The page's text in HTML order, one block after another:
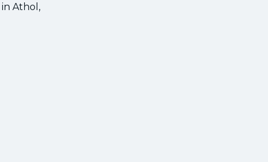
Athol,